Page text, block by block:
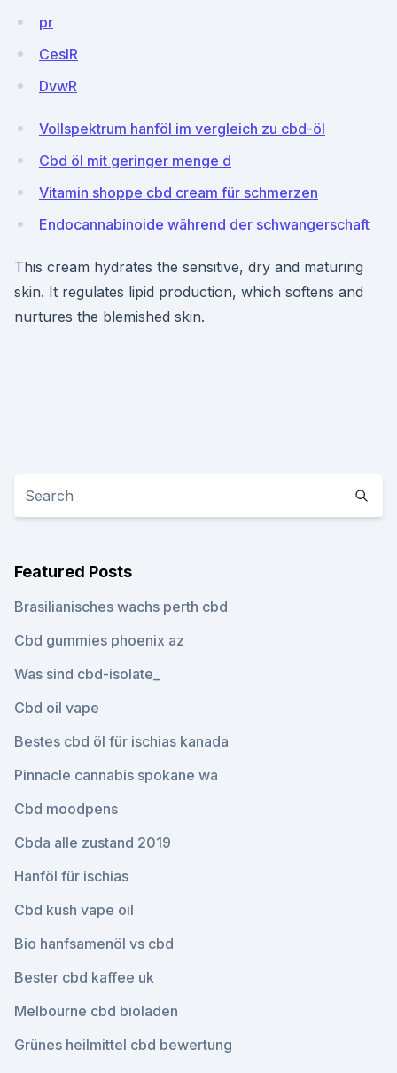
pr
CeslR
DvwR
Vollspektrum hanföl im vergleich zu cbd-öl
Cbd öl mit geringer menge d
Vitamin shoppe cbd cream für schmerzen
Endocannabinoide während der schwangerschaft
This cream hydrates the sensitive, dry and maturing
skin. It regulates lipid production, which softens and
nurtures the blemished skin.
Featured Posts
Brasilianisches wachs perth cbd
Cbd gummies phoenix az
Was sind cbd-isolate_
Cbd oil vape
Bestes cbd öl für ischias kanada
Pinnacle cannabis spokane wa
Cbd moodpens
Cbda alle zustand 2019
Hanföl für ischias
Cbd kush vape oil
Bio hanfsamenöl vs cbd
Bester cbd kaffee uk
Melbourne cbd bioladen
Grünes heilmittel cbd bewertung